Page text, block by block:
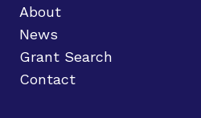
About
News
Grant Search
Contact